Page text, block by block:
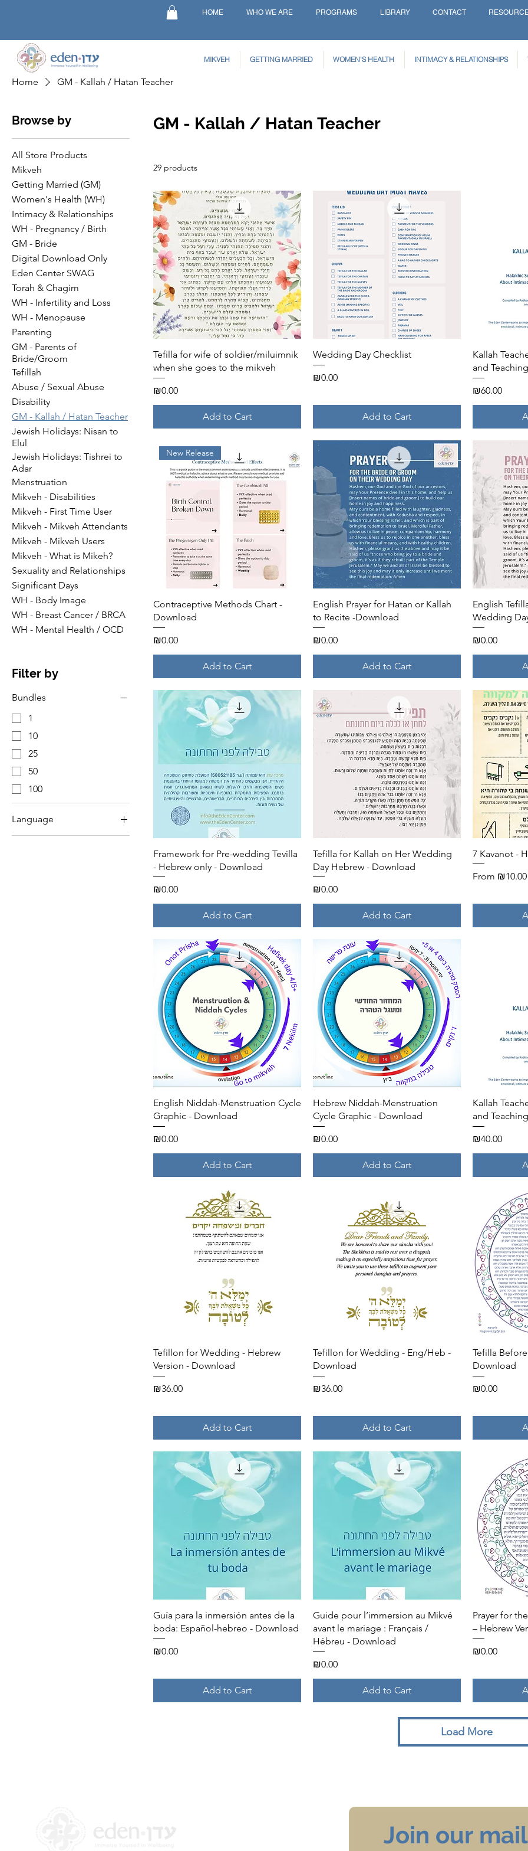
HOME WHO WE ARE PROGRAMS LIBRARY CONTACT
MIKVEH GETTING MARRIED WOMEN'S HEALTH INTIMACY & RELATIONSHIPS
Home GM - Kallah / Hatan Teacher
Browse by
All Store Products
Mikveh
Getting Married (GM)
Women's Health (WH)
Intimacy & Relationships
WH - Pregnancy / Birth
GM - Bride
Digital Download Only
Eden Center SWAG
Torah & Chagim
WH - Infertility and Loss
WH - Menopause
Parenting
GM - Parents of
Bride/Groom
Tefillah
Abuse / Sexual Abuse
Disability
GM - Kallah / Hatan Teacher
Jewish Holidays: Nisan to
Elul
Jewish Holidays: Tishrei to
Adar
Menstruation
Mikveh - Disabilities
Mikveh - First Time User
Mikveh - Mikveh Attendants
Mikveh - Mikveh Users
Mikveh - What is Mikeh?
Sexuality and Relationships
Significant Days
WH - Body Image
WH - Breast Cancer / BRCA
WH - Mental Health / OCD
Filter by
Bundles
1
10
25
50
100
Language
GM - Kallah / Hatan Teacher
29 products
Quick View
Tefilla for wife of soldier/miluimnik
when she goes to the mikveh
Price
₪0.00
Add to Cart
Quick View
Wedding Day Checklist
Price
₪0.00
Add to Cart
Kallah
and
Price
₪60.00
Quick View
New Release
Contraceptive Methods Chart -
Download
Price
₪0.00
Add to Cart
Quick View
English Prayer for Hatan or Kallah
to Recite -Download
Price
₪0.00
Add to Cart
English
Wedding
Price
₪0.00
Quick View
Framework for Pre-wedding Tevilla
- Hebrew only - Download
Price
₪0.00
Add to Cart
Quick View
Tefilla for Kallah on Her Wedding
Day Hebrew - Download
Price
₪0.00
Add to Cart
7 Kavanot -
From ₪10.00
Sale Price
Quick View
English Niddah-Menstruation Cycle
Graphic - Download
Price
₪0.00
Add to Cart
Quick View
Hebrew Niddah-Menstruation
Cycle Graphic - Download
Price
₪0.00
Add to Cart
Kallah
and
Price
₪40.00
Quick View
Tefillon for Wedding - Hebrew
Version - Download
Price
₪36.00
Add to Cart
Quick View
Tefillon for Wedding - Eng/Heb -
Download
Price
₪36.00
Add to Cart
Tefilla
Download
Price
₪0.00
Quick View
Guía para la inmersión antes de la
boda: Español-hebreo - Download
Price
₪0.00
Add to Cart
Quick View
Guide pour l’immersion au Mikvé
avant le mariage : Français /
Hébreu - Download
Price
₪0.00
Add to Cart
Prayer for
– Hebrew
Price
₪0.00
Load More
Join our